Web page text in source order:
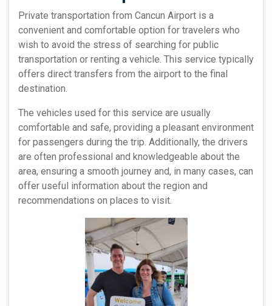
Private transportation from Cancun Airport is a
convenient and comfortable option for travelers who
wish to avoid the stress of searching for public
transportation or renting a vehicle. This service typically
offers direct transfers from the airport to the final
destination.
The vehicles used for this service are usually
comfortable and safe, providing a pleasant environment
for passengers during the trip. Additionally, the drivers
are often professional and knowledgeable about the
area, ensuring a smooth journey and, in many cases, can
offer useful information about the region and
recommendations on places to visit.